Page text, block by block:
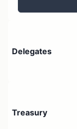
Delegates
Treasury